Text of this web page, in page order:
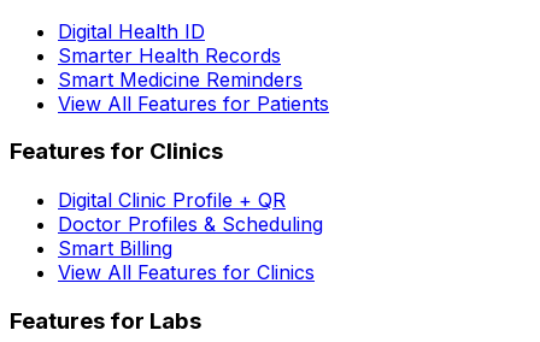
Digital Health ID
Smarter Health Records
Smart Medicine Reminders
View All Features for Patients
Features for Clinics
Digital Clinic Profile + QR
Doctor Profiles & Scheduling
Smart Billing
View All Features for Clinics
Features for Labs